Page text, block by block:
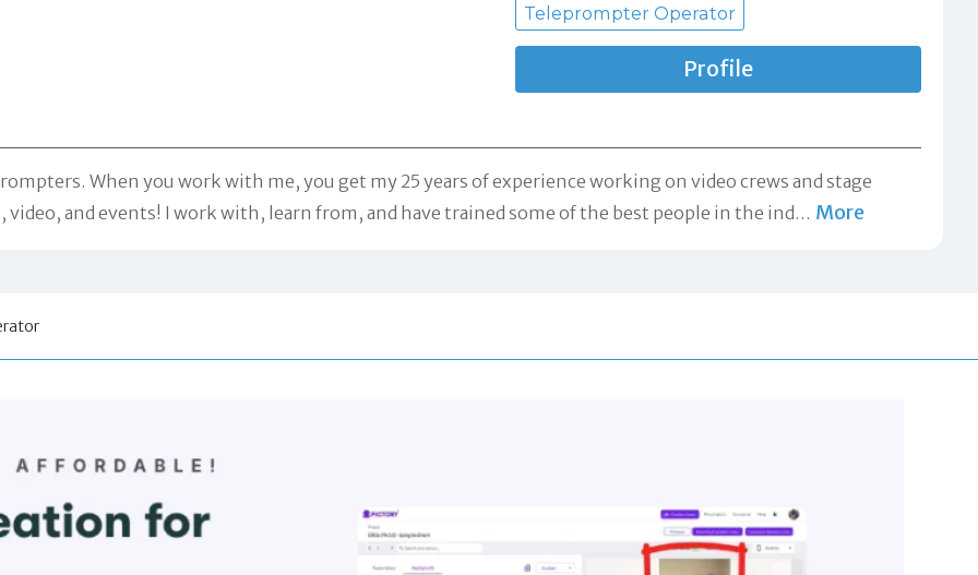
Teleprompter Operator
Profile
When you work with me, you get my 25 years of experience working on video crews and stage
and events! I work with, learn from, and have trained some of the best people in the ind… More